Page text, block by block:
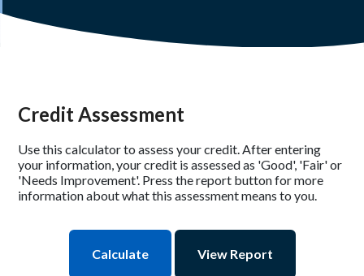
Credit Assessment
Use this calculator to assess your credit. After entering
your information, your credit is assessed as 'Good', 'Fair' or
'Needs Improvement'. Press the report button for more
information about what this assessment means to you.